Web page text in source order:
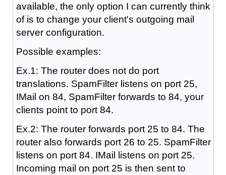
available, the only option I can currently think
of is to change your client's outgoing mail
server configuration.
Possible examples:
Ex.1: The router does not do port
translations. SpamFilter listens on port 25,
IMail on 84, SpamFilter forwards to 84, your
clients point to port 84.
Ex.2: The router forwards port 25 to 84. The
router also forwards port 26 to 25. SpamFilter
listens on port 84. IMail listens on port 25.
Incoming mail on port 25 is then sent to